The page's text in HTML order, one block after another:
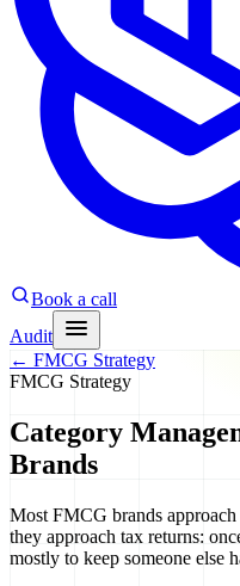
Book a call
Audit
← FMCG Strategy
FMCG Strategy
Category
Brands
Most FMCG brands
they approach tax returns:
mostly to keep someone else